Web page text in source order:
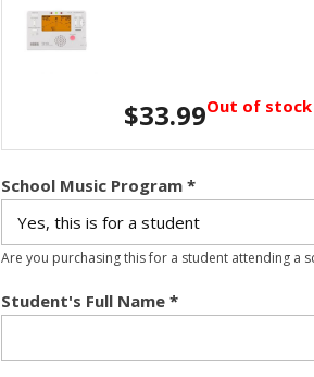
$33.99Out of stock
School Music Program *
Are you purchasing this for a student attending a
Student's Full Name *